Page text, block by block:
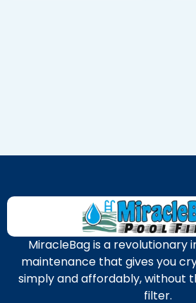
MiracleBag is a revolutionary
maintenance that gives you
simply and affordably, without
filter.